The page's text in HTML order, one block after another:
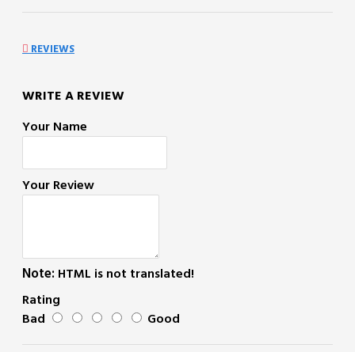
REVIEWS
WRITE A REVIEW
Your Name
Your Review
Note: HTML is not translated!
Rating
Bad
Good